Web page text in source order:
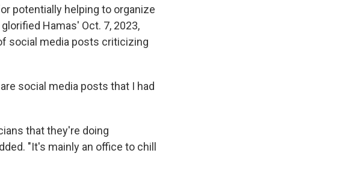
potentially helping to organize
Hamas' Oct. 7, 2023,
social media posts criticizing
social media posts that I had
that they're doing
"It's mainly an office to chill